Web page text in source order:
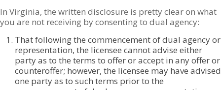
In Virginia, the written disclosure is pretty clear on what
you are not receiving by consenting to dual agency:
That following the commencement of dual agency or
representation, the licensee cannot advise either
party as to the terms to offer or accept in any offer or
counteroffer; however, the licensee may have advised
one party as to such terms prior to the